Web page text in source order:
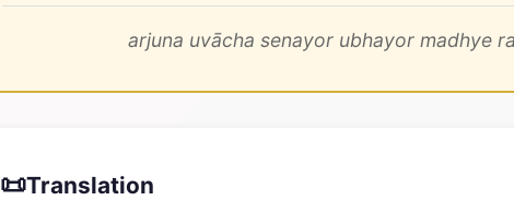
arjuna uvācha senayor ubhayor madhye
📜Translation